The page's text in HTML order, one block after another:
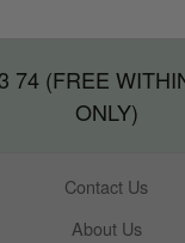
74 (FREE
ONLY)
Contact Us
About Us